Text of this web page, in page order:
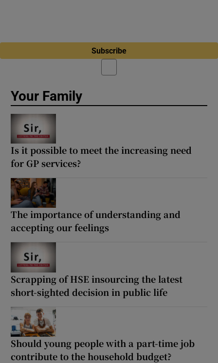
Subscribe
Your Family
Is it possible to meet the increasing need
for GP services?
The importance of understanding and
accepting our feelings
Scrapping of HSE insourcing the latest
short-sighted decision in public life
Should young people with a part-time job
contribute to the household budget?